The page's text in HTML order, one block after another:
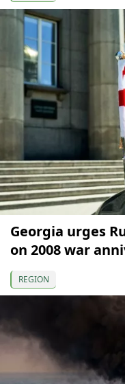
Georgia urges
on 2008 war
REGION